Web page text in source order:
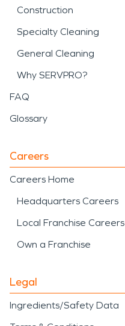
Construction
Specialty Cleaning
General Cleaning
Why SERVPRO?
FAQ
Glossary
Careers
Careers Home
Headquarters Careers
Local Franchise Careers
Own a Franchise
Legal
Ingredients/Safety Data